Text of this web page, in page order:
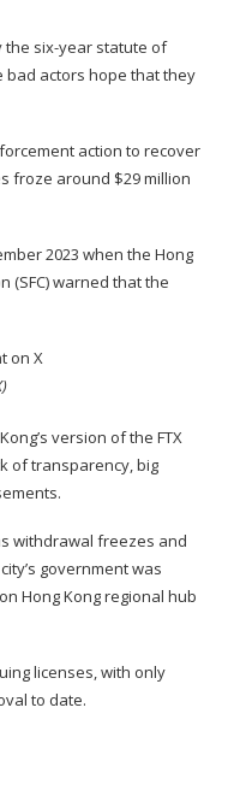
the six-year statute of
bad actors hope that they
action to recover
froze around $29 million
2023 when the Hong
(SFC) warned that the
)
version of the FTX
of transparency, big
withdrawal freezes and
government was
Hong Kong regional hub
licenses, with only
to date.